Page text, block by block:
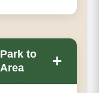
to
+